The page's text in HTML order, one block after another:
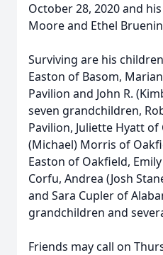
October 28, 2020 and
Moore and Ethel
Surviving are his
Easton of Basom,
Pavilion and John R.
seven grandchildren,
Pavilion, Juliette Hyatt
(Michael) Morris of
Easton of Oakfield,
Corfu, Andrea (Josh
and Sara Cupler of
grandchildren and
Friends may call on